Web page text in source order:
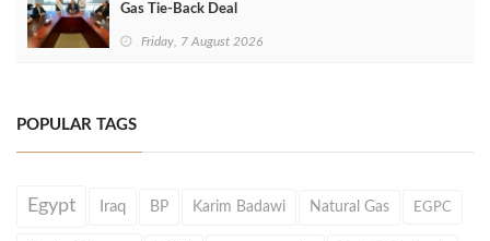
Gas Tie-Back Deal
Friday, 7 August 2026
POPULAR TAGS
Egypt Iraq BP Karim Badawi Natural Gas EGPC